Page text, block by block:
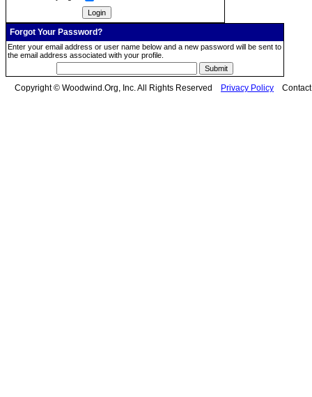
Forgot Your Password?
Enter your email address or user name below and a new password will be sent to
the email address associated with your profile.
Copyright © Woodwind.Org, Inc. All Rights Reserved Privacy Policy